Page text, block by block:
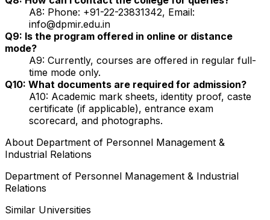
A8: Phone: +91-22-23831342, Email:
info@dpmir.edu.in
Q9: Is the program offered in online or distance
mode?
A9: Currently, courses are offered in regular full-
time mode only.
Q10: What documents are required for admission?
A10: Academic mark sheets, identity proof, caste
certificate (if applicable), entrance exam
scorecard, and photographs.
About Department of Personnel Management &
Industrial Relations
Department of Personnel Management & Industrial
Relations
Similar Universities